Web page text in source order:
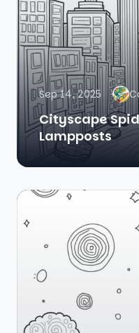
Sep 14, 2025
Cityscape
Lampposts